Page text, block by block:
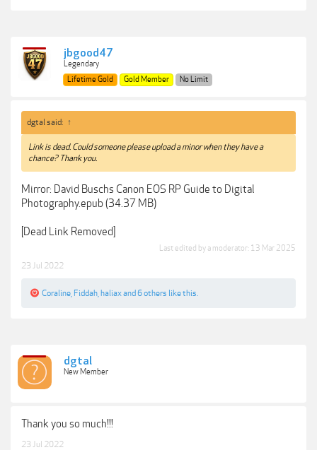
jbgood47
Legendary
Lifetime Gold
Gold Member No Limit
dgtal said: ↑
Link is dead. Could someone please upload a minor when they have a
chance? Thank you.
Mirror: David Buschs Canon EOS RP Guide to Digital
Photography.epub (34.37 MB)
[Dead Link Removed]
Last edited by a moderator: 13 Mar 2025
23 Jul 2022
Coraline Fiddah haliaxand6 others like this.
dgtal
New Member
Thank you so much!!!
23 Jul 2022